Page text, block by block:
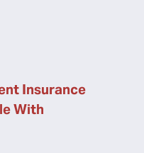
Insurance
With